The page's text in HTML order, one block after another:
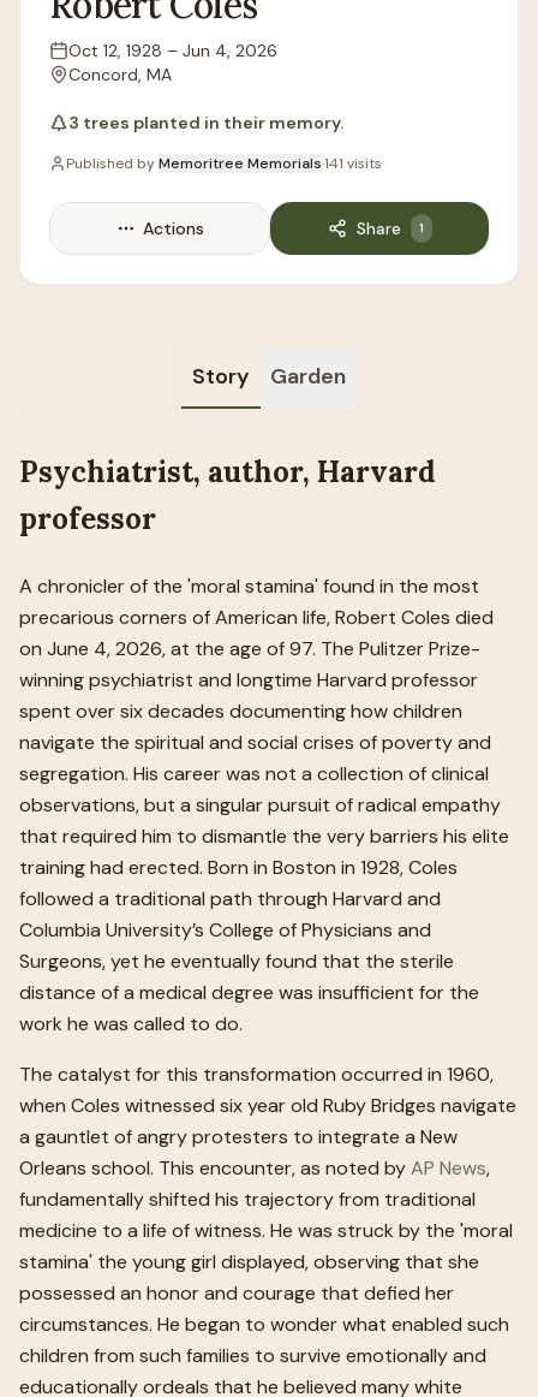
Lifespan
Oct 12, 1928 – Jun 4, 2026
Location
Concord, MA
3 trees planted in their memory.
Published byMemoritree Memorials·141 visits
Actions Share 1
Story Garden
Psychiatrist, author, Harvard
professor
A chronicler of the 'moral stamina' found in the most
precarious corners of American life, Robert Coles died
on June 4, 2026, at the age of 97. The Pulitzer Prize-
winning psychiatrist and longtime Harvard professor
spent over six decades documenting how children
navigate the spiritual and social crises of poverty and
segregation. His career was not a collection of clinical
observations, but a singular pursuit of radical empathy
that required him to dismantle the very barriers his elite
training had erected. Born in Boston in 1928, Coles
followed a traditional path through Harvard and
Columbia University’s College of Physicians and
Surgeons, yet he eventually found that the sterile
distance of a medical degree was insufficient for the
work he was called to do.
The catalyst for this transformation occurred in 1960,
when Coles witnessed six year old Ruby Bridges navigate
a gauntlet of angry protesters to integrate a New
Orleans school. This encounter, as noted byAP News,
fundamentally shifted his trajectory from traditional
medicine to a life of witness. He was struck by the 'moral
stamina' the young girl displayed, observing that she
possessed an honor and courage that defied her
circumstances. He began to wonder what enabled such
children from such families to survive emotionally and
educationally ordeals that he believed many white